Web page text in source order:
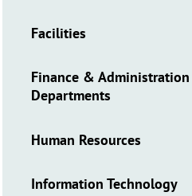
Facilities
Finance & Administration
Departments
Human Resources
Information Technology